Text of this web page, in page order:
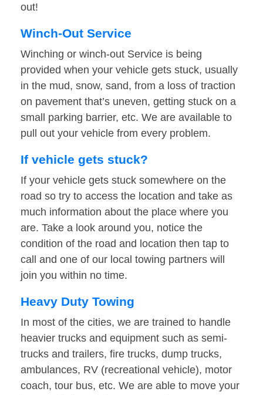
out!
Winch-Out Service
Winching or winch-out Service is being
provided when your vehicle gets stuck, usually
in the mud, snow, sand, from a loss of traction
on pavement that’s uneven, getting stuck on a
small parking barrier, etc. We are available to
pull out your vehicle from every problem.
If vehicle gets stuck?
If your vehicle gets stuck somewhere on the
road so try to access the location and take as
much information about the place where you
are. Take a look around you, notice the
condition of the road and location then tap to
call and one of our local towing partners will
join you within no time.
Heavy Duty Towing
In most of the cities, we are trained to handle
heavier trucks and equipment such as semi-
trucks and trailers, fire trucks, dump trucks,
ambulances, RV (recreational vehicle), motor
coach, tour bus, etc. We are able to move your